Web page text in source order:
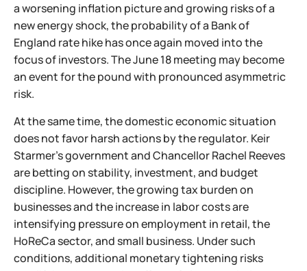
a worsening inflation picture and growing risks of a
new energy shock, the probability of a Bank of
England rate hike has once again moved into the
focus of investors. The June 18 meeting may become
an event for the pound with pronounced asymmetric
risk.
At the same time, the domestic economic situation
does not favor harsh actions by the regulator. Keir
Starmer’s government and Chancellor Rachel Reeves
are betting on stability, investment, and budget
discipline. However, the growing tax burden on
businesses and the increase in labor costs are
intensifying pressure on employment in retail, the
HoReCa sector, and small business. Under such
conditions, additional monetary tightening risks